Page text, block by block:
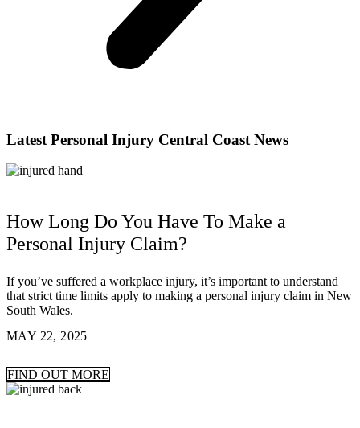
Latest Personal Injury Central Coast News
How Long Do You Have To Make a
Personal Injury Claim?
If you’ve suffered a workplace injury, it’s important to understand
that strict time limits apply to making a personal injury claim in New
South Wales.
MAY 22, 2025
FIND OUT MORE